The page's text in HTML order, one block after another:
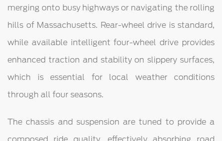
merging onto busy highways or navigating the rolling
hills of Massachusetts. Rear-wheel drive is standard,
while available intelligent four-wheel drive provides
enhanced traction and stability on slippery surfaces,
which is essential for local weather conditions
through all four seasons.
The chassis and suspension are tuned to provide a